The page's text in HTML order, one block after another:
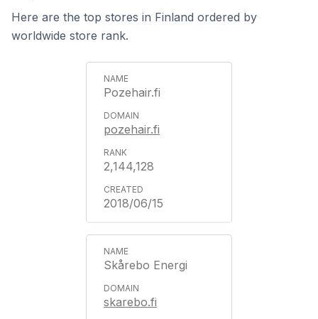
Here are the top stores in Finland ordered by
worldwide store rank.
Pozehair.fi
pozehair.fi
2,144,128
2018/06/15
Skårebo Energi
skarebo.fi